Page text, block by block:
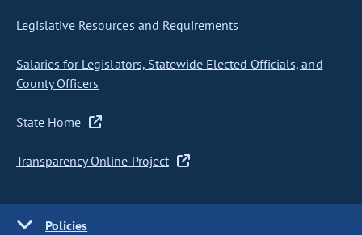
Legislative Resources and Requirements
Salaries for Legislators, Statewide Elected Officials, and
County Officers
State Home
Transparency Online Project
Policies